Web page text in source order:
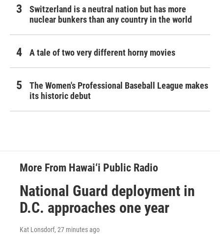
Switzerland is a neutral nation but has more
nuclear bunkers than any country in the world
A tale of two very different horny movies
The Women's Professional Baseball League makes
its historic debut
More From Hawai‘i Public Radio
National Guard deployment in
D.C. approaches one year
Kat Lonsdorf, 27 minutes ago